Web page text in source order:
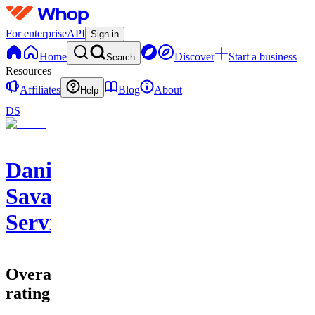
For enterpriseAPI Sign in
Home Search Discover
Start a business
Resources
Affiliates
Help Blog
About
DS
Daniel
Savage
Services
Overall
rating